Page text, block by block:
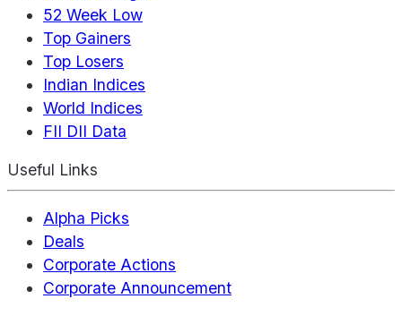
52 Week Low
Top Gainers
Top Losers
Indian Indices
World Indices
FII DII Data
Useful Links
Alpha Picks
Deals
Corporate Actions
Corporate Announcement